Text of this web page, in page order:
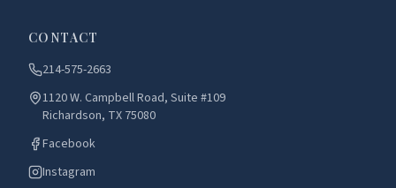
CONTACT
214-575-2663
1120 W. Campbell Road, Suite #109
Richardson, TX 75080
Facebook
Instagram